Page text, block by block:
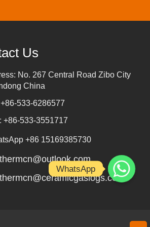
Us
No. 267 Central Road Zibo City
China
533-6286577
+86-533-3551717
+86 15169385730
WhatsApp